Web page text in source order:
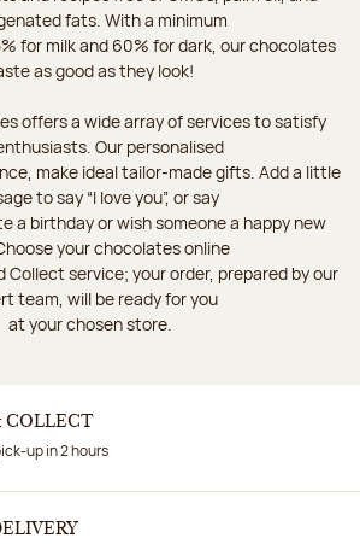
fats. With a minimum
for milk and 60% for dark, our chocolates
as good as they look!
offers a wide array of services to satisfy
Our personalised
make ideal tailor-made gifts. Add a little
to say “I love you”, or say
a birthday or wish someone a happy new
your chocolates online
Collect service; your order, prepared by our
team, will be ready for you
at your chosen store.
COLLECT
up in 2 hours